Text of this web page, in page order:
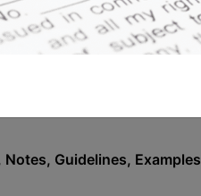
Notes, Guidelines, Examples